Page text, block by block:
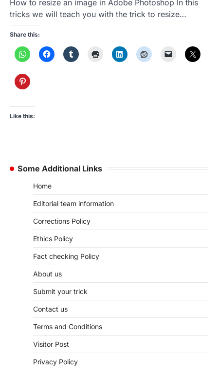
How to resize an image in Adobe Photoshop In this
tricks we will teach you with the trick to resize…
Share this:
Like this:
Some Additional Links
Home
Editorial team information
Corrections Policy
Ethics Policy
Fact checking Policy
About us
Submit your trick
Contact us
Terms and Conditions
Visitor Post
Privacy Policy